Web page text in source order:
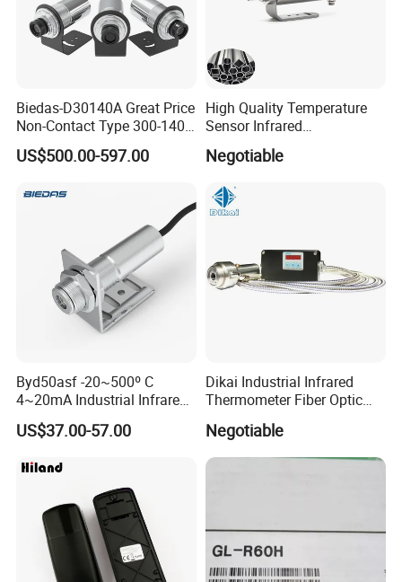
Biedas-D30140A Great Price
Non-Contact Type 300-1400
Temperature Range Infrared
Temperature Sensor
US$500.00-597.00
High Quality Temperature
Sensor Infrared
Thermometer for Aluminum
Temperature Controller
Negotiable
Byd50asf -20~500º C
4~20mA Industrial Infrared
Temperature Sensor
US$37.00-57.00
Dikai Industrial Infrared
Thermometer Fiber Optic
Temperature Gauges
Negotiable